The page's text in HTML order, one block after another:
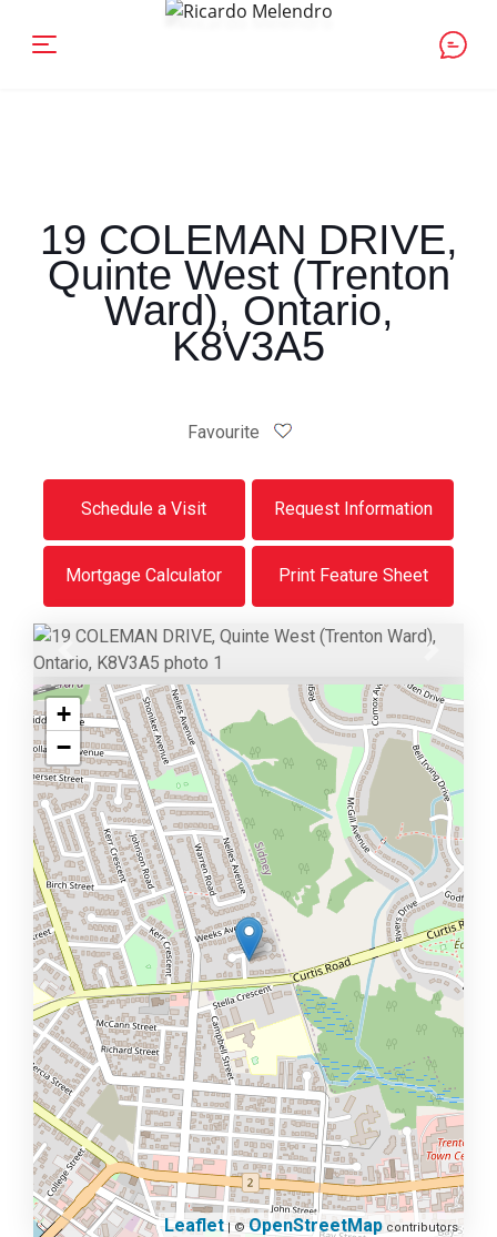
19 COLEMAN DRIVE,
Quinte West (Trenton
Ward), Ontario,
K8V3A5
Favourite
Schedule a Visit Request Information
Mortgage Calculator Print Feature Sheet
Previous
+
−
Leaflet | ©OpenStreetMap contributors